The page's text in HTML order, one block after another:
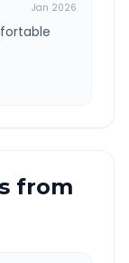
Jan 2026
from